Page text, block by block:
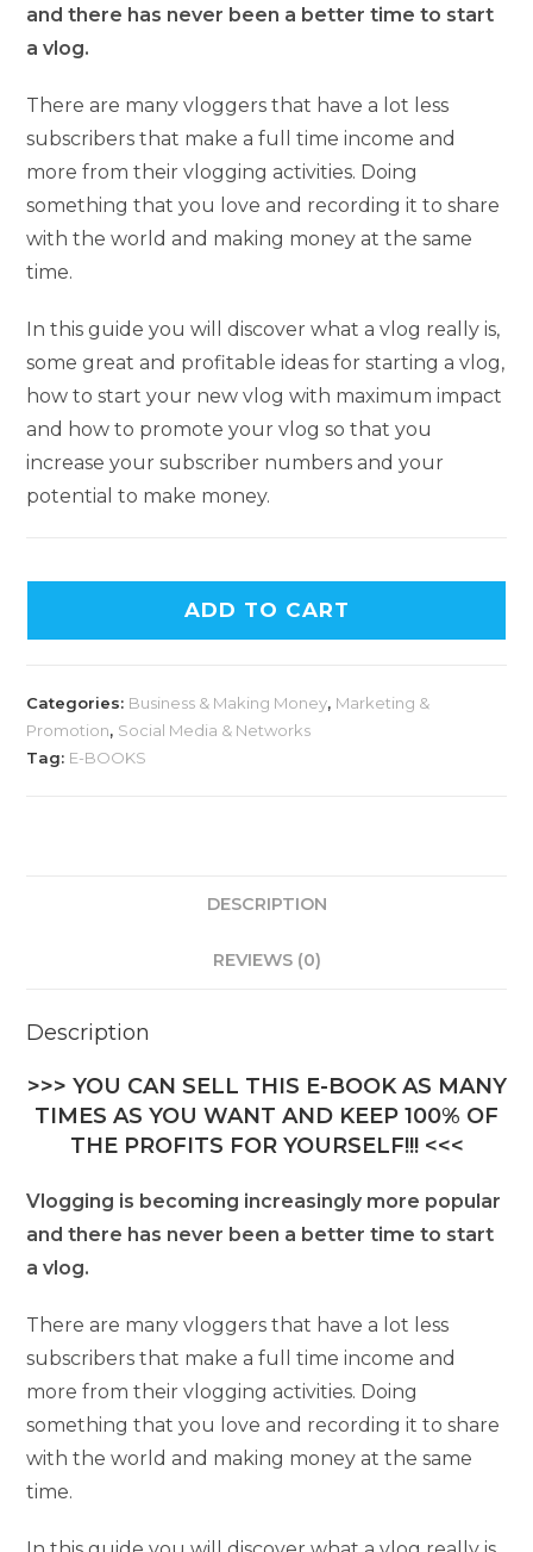
and there has never been a better time to start
a vlog.
There are many vloggers that have a lot less
subscribers that make a full time income and
more from their vlogging activities. Doing
something that you love and recording it to share
with the world and making money at the same
time.
In this guide you will discover what a vlog really is,
some great and profitable ideas for starting a vlog,
how to start your new vlog with maximum impact
and how to promote your vlog so that you
increase your subscriber numbers and your
potential to make money.
ADD TO CART
Categories: Business & Making Money, Marketing &
Promotion, Social Media & Networks
Tag: E-BOOKS
DESCRIPTION
REVIEWS (0)
Description
>>> YOU CAN SELL THIS E-BOOK AS MANY
TIMES AS YOU WANT AND KEEP 100% OF
THE PROFITS FOR YOURSELF!!! <<<
Vlogging is becoming increasingly more popular
and there has never been a better time to start
a vlog.
There are many vloggers that have a lot less
subscribers that make a full time income and
more from their vlogging activities. Doing
something that you love and recording it to share
with the world and making money at the same
time.